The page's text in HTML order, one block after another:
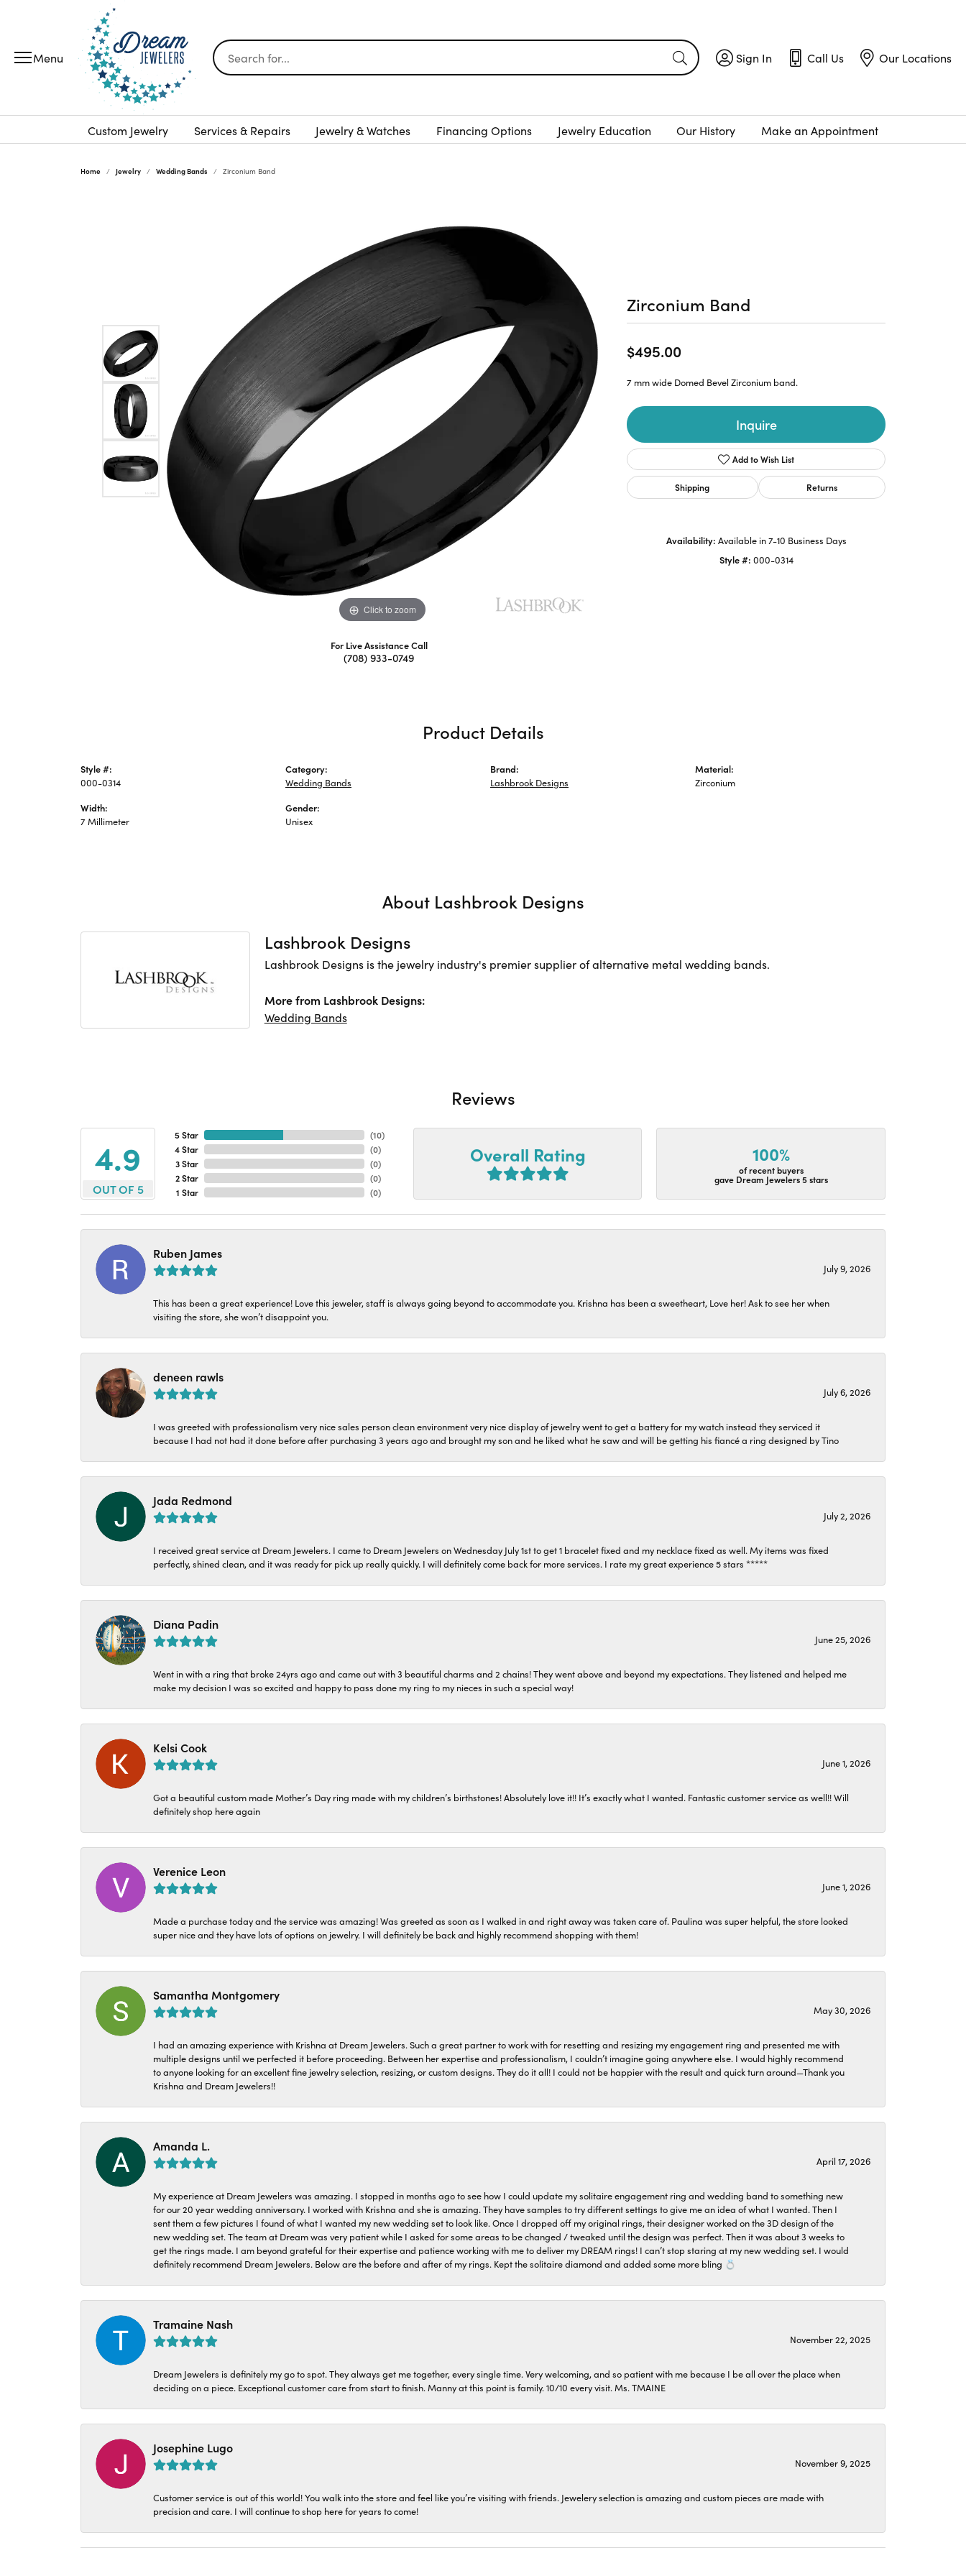
Custom Jewelry Services & Repairs Jewelry & Watches Financing Options Jewelry Education Our History Make an Appointment
Search for...
Sign In
Toggle My Account Menu
Call Us
Toggle Call UsMenu
Our Locations
Toggle Our
Home Jewelry Wedding Bands Zirconium Band
Click to zoom
For Live Assistance Call
(708) 933-0749
Zirconium Band
$495.00
7 mm wide Domed Bevel Zirconium band.
Inquire
Add to Wish List
Shipping Returns
Availability: Available in 7-10 Business Days
Style #: 000-0314
Product Details
Style #:
000-0314
Width:
7 Millimeter
Category:
Wedding Bands
Gender:
Unisex
Brand:
Lashbrook Designs
Material:
Zirconium
About Lashbrook Designs
Lashbrook Designs
Lashbrook Designs is the jewelry industry's premier supplier of alternative metal wedding bands.
More from Lashbrook Designs:
Wedding Bands
Reviews
4.9
OUT OF 5
5 Star
4 Star
3 Star
2 Star
1 Star
(10)
(0)
(0)
(0)
(0)
Overall Rating 100%
of recent buyers
gave Dream Jewelers 5 stars
Ruben James
July 9, 2026
This has been a great experience! Love this jeweler, staff is always going beyond to accommodate you. Krishna has been a sweetheart, Love her! Ask to see her when
visiting the store, she won’t disappoint you.
deneen rawls
July 6, 2026
I was greeted with professionalism very nice sales person clean environment very nice display of jewelry went to get a battery for my watch instead they serviced it
because I had not had it done before after purchasing 3 years ago and brought my son and he liked what he saw and will be getting his fiancé a ring designed by Tino
Jada Redmond
July 2, 2026
I received great service at Dream Jewelers. I came to Dream Jewelers on Wednesday July 1st to get 1 bracelet fixed and my necklace fixed as well. My items was fixed
perfectly, shined clean, and it was ready for pick up really quickly. I will definitely come back for more services. I rate my great experience 5 stars *****
Diana Padin
June 25, 2026
Went in with a ring that broke 24yrs ago and came out with 3 beautiful charms and 2 chains! They went above and beyond my expectations. They listened and helped me
make my decision I was so excited and happy to pass done my ring to my nieces in such a special way!
Kelsi Cook
June 1, 2026
Got a beautiful custom made Mother’s Day ring made with my children’s birthstones! Absolutely love it!! It’s exactly what I wanted. Fantastic customer service as well!! Will
definitely shop here again
Verenice Leon
June 1, 2026
Made a purchase today and the service was amazing! Was greeted as soon as I walked in and right away was taken care of. Paulina was super helpful, the store looked
super nice and they have lots of options on jewelry. I will definitely be back and highly recommend shopping with them!
Samantha Montgomery
May 30, 2026
I had an amazing experience with Krishna at Dream Jewelers. Such a great partner to work with for resetting and resizing my engagement ring and presented me with
multiple designs until we perfected it before proceeding. Between her expertise and professionalism, I couldn’t imagine going anywhere else. I would highly recommend
to anyone looking for an excellent fine jewelry selection, resizing, or custom designs. They do it all! I could not be happier with the result and quick turn around—Thank you
Krishna and Dream Jewelers!!
Amanda L.
April 17, 2026
My experience at Dream Jewelers was amazing. I stopped in months ago to see how I could update my solitaire engagement ring and wedding band to something new
for our 20 year wedding anniversary. I worked with Krishna and she is amazing. They have samples to try different settings to give me an idea of what I wanted. Then I
sent them a few pictures I found of what I wanted my new wedding set to look like. Once I dropped off my original rings, their designer worked on the 3D design of the
new wedding set. The team at Dream was very patient while I asked for some areas to be changed / tweaked until the design was perfect. Then it was about 3 weeks to
get the rings made. I am beyond grateful for their expertise and patience working with me to deliver my DREAM rings! I can’t stop staring at my new wedding set. I would
definitely recommend Dream Jewelers. Below are the before and after of my rings. Kept the solitaire diamond and added some more bling 💍
Tramaine Nash
November 22, 2025
Dream Jewelers is definitely my go to spot. They always get me together, every single time. Very welcoming, and so patient with me because I be all over the place when
deciding on a piece. Exceptional customer care from start to finish. Manny at this point is family. 10/10 every visit. Ms. TMAINE
Josephine Lugo
November 9, 2025
Customer service is out of this world! You walk into the store and feel like you’re visiting with friends. Jewelery selection is amazing and custom pieces are made with
precision and care. I will continue to shop here for years to come!